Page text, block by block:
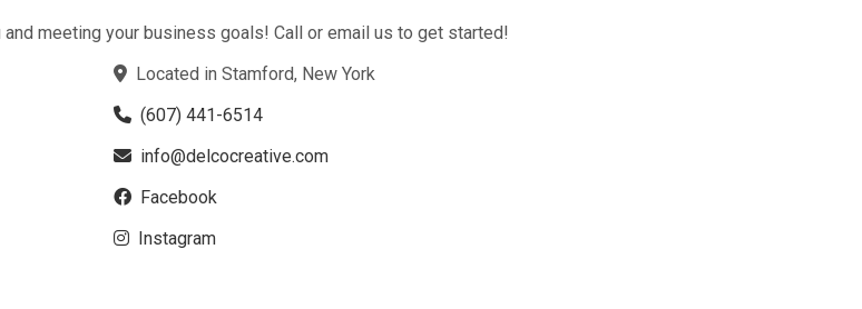
meeting your business goals! Call or email us to get started!
Located in Stamford, New York
(607) 441-6514
info@delcocreative.com
Facebook
Instagram